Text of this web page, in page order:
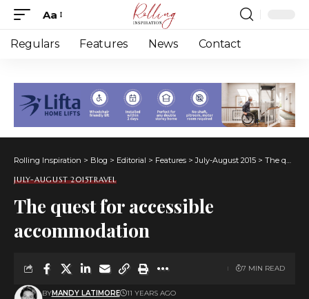
Font
Resizer
Aa
Regulars Features News Contact
Rolling Inspiration > Blog > Editorial > Features >July-August 2015 > The quest for accessible accommodation
JULY-AUGUST 2015TRAVEL
The quest for accessible
accommodation
BYMANDY LATIMORE 11 YEARS AGO
7 MIN READ